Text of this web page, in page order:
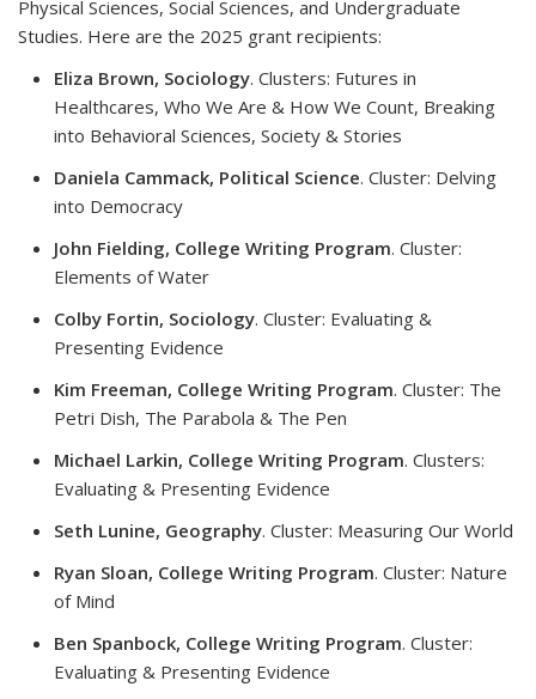
Physical Sciences, Social Sciences, and Undergraduate
Studies. Here are the 2025 grant recipients:
Eliza Brown, Sociology. Clusters: Futures in
Healthcares, Who We Are & How We Count, Breaking
into Behavioral Sciences, Society & Stories
Daniela Cammack, Political Science. Cluster: Delving
into Democracy
John Fielding, College Writing Program. Cluster:
Elements of Water
Colby Fortin, Sociology. Cluster: Evaluating &
Presenting Evidence
Kim Freeman, College Writing Program. Cluster: The
Petri Dish, The Parabola & The Pen
Michael Larkin, College Writing Program. Clusters:
Evaluating & Presenting Evidence
Seth Lunine, Geography. Cluster: Measuring Our World
Ryan Sloan, College Writing Program. Cluster: Nature
of Mind
Ben Spanbock, College Writing Program. Cluster:
Evaluating & Presenting Evidence